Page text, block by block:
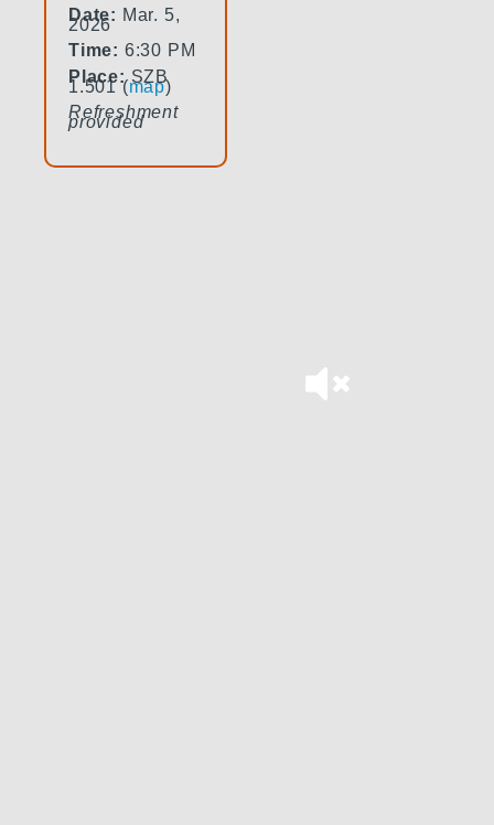
Date: Mar. 5,
2026
Time: 6:30 PM
Place:SZB
1.501 (map)
Refreshment
provided